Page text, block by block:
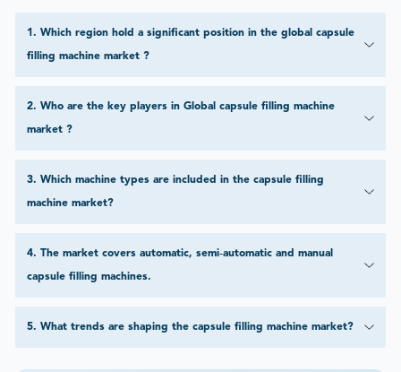
1 . Which region hold a significant position in the global capsule
filling machine market ?
2. Who are the key players in Global capsule filling machine
market ?
3. Which machine types are included in the capsule filling
machine market?
4. The market covers automatic, semi‑automatic and manual
capsule filling machines.
5. What trends are shaping the capsule filling machine market?